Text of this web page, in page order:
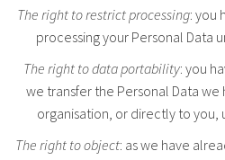
The right to restrict processing: you
processing your Personal Data
The right to data portability: you
we transfer the Personal Data
organisation, or directly to you,
The right to object: as we have